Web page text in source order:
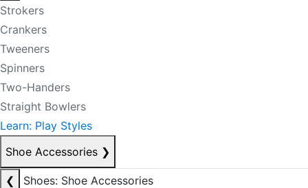
Strokers
Crankers
Tweeners
Spinners
Two-Handers
Straight Bowlers
Learn: Play Styles
Shoe Accessories ❯
❮
Shoes: Shoe Accessories